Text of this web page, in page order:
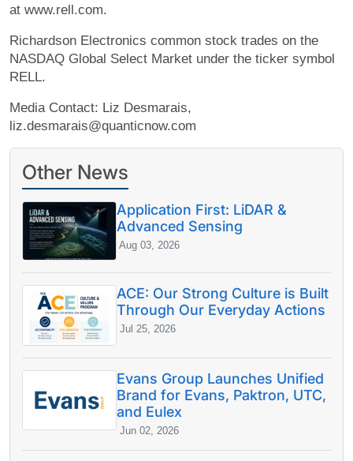
at www.rell.com.
Richardson Electronics common stock trades on the
NASDAQ Global Select Market under the ticker symbol
RELL.
Media Contact: Liz Desmarais,
liz.desmarais@quanticnow.com
Other News
Application First: LiDAR &
Advanced Sensing
Aug 03, 2026
ACE: Our Strong Culture is Built
Through Our Everyday Actions
Jul 25, 2026
Evans Group Launches Unified
Brand for Evans, Paktron, UTC,
and Eulex
Jun 02, 2026